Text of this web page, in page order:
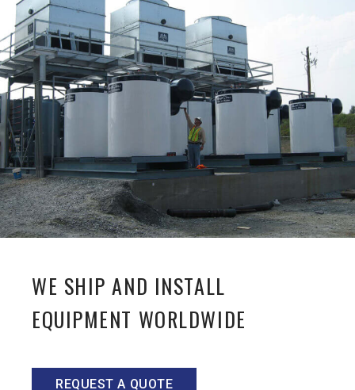
WE SHIP AND INSTALL
EQUIPMENT WORLDWIDE
REQUEST A QUOTE